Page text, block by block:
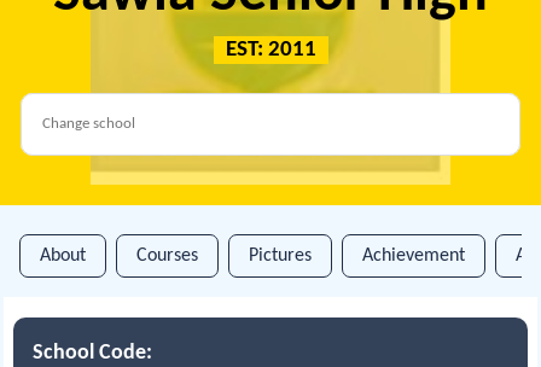
EST: 2011
About Courses Pictures Achievement
School Code: